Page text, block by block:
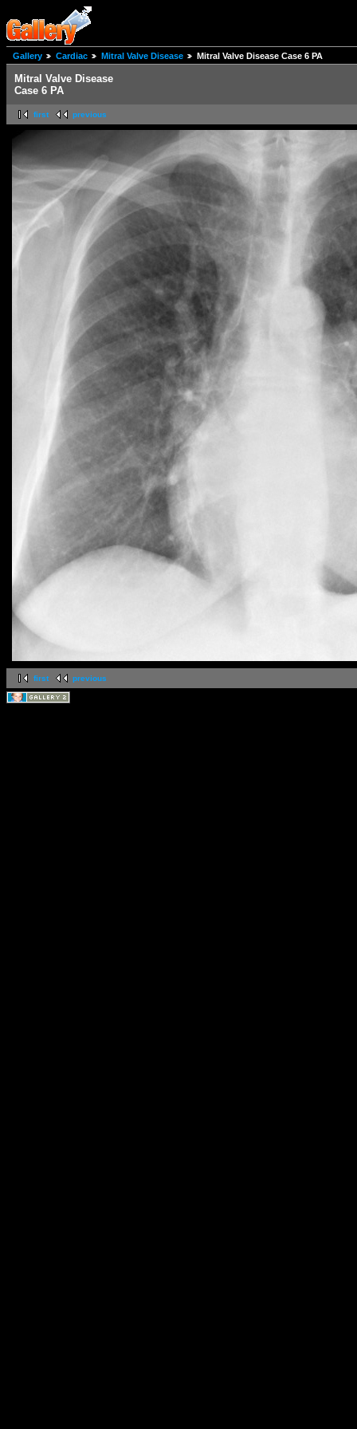
Gallery Cardiac Mitral Valve Disease Mitral Valve Disease Case 6 PA
Mitral Valve Disease
Case 6 PA
first previous
first previous